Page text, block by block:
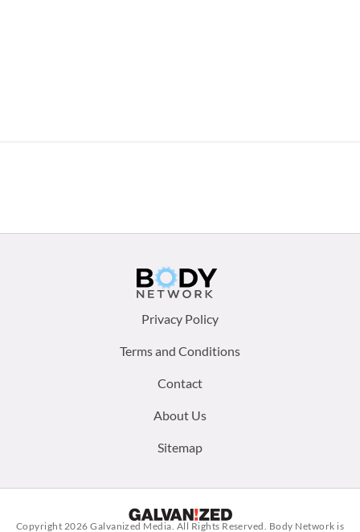
Privacy Policy
Terms and Conditions
Contact
About Us
Sitemap
Copyright 2026Galvanized Media . All Rights Reserved. Body Network is